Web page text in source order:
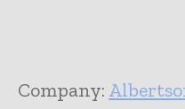
Company: